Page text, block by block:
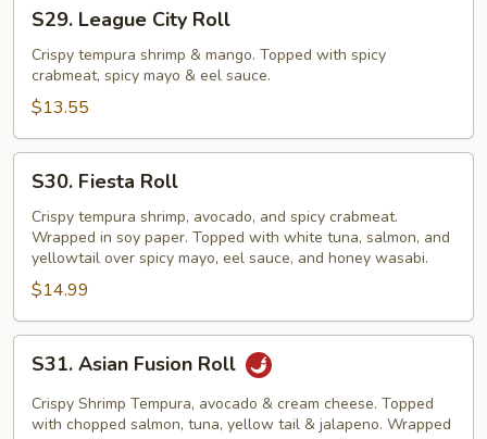
League
City
Roll
S29. League City Roll
Crispy tempura shrimp & mango. Topped with spicy
crabmeat, spicy mayo & eel sauce.
$13.55
Fiesta
Roll
S30. Fiesta Roll
Crispy tempura shrimp, avocado, and spicy crabmeat.
Wrapped in soy paper. Topped with white tuna, salmon, and
yellowtail over spicy mayo, eel sauce, and honey wasabi.
$14.99
Asian
Fusion
Roll
S31. Asian Fusion Roll
Crispy Shrimp Tempura, avocado & cream cheese. Topped
with chopped salmon, tuna, yellow tail & jalapeno. Wrapped